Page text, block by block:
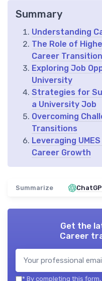
Summary
Understanding
The Role of
Career
Exploring Job
University
Strategies for
a University Job
Overcoming
Transitions
Leveraging
Career Growth
Summarize
Get the
Career
* By completing this